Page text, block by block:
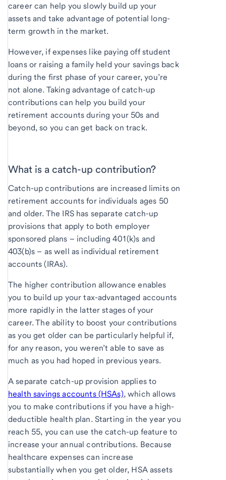
career can help you slowly build up your
assets and take advantage of potential long-
term growth in the market.
However, if expenses like paying off student
loans or raising a family held your savings back
during the first phase of your career, you’re
not alone. Taking advantage of catch-up
contributions can help you build your
retirement accounts during your 50s and
beyond, so you can get back on track.
What is a catch-up contribution?
Catch-up contributions are increased limits on
retirement accounts for individuals ages 50
and older. The IRS has separate catch-up
provisions that apply to both employer
sponsored plans – including 401(k)s and
403(b)s – as well as individual retirement
accounts (IRAs).
The higher contribution allowance enables
you to build up your tax-advantaged accounts
more rapidly in the latter stages of your
career. The ability to boost your contributions
as you get older can be particularly helpful if,
for any reason, you weren’t able to save as
much as you had hoped in previous years.
A separate catch-up provision applies to
health savings accounts (HSAs), which allows
you to make contributions if you have a high-
deductible health plan. Starting in the year you
reach 55, you can use the catch-up feature to
increase your annual contributions. Because
healthcare expenses can increase
substantially when you get older, HSA assets